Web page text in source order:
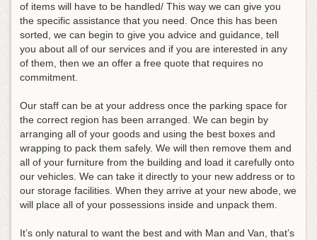
of items will have to be handled/ This way we can give you
the specific assistance that you need. Once this has been
sorted, we can begin to give you advice and guidance, tell
you about all of our services and if you are interested in any
of them, then we an offer a free quote that requires no
commitment.
Our staff can be at your address once the parking space for
the correct region has been arranged. We can begin by
arranging all of your goods and using the best boxes and
wrapping to pack them safely. We will then remove them and
all of your furniture from the building and load it carefully onto
our vehicles. We can take it directly to your new address or to
our storage facilities. When they arrive at your new abode, we
will place all of your possessions inside and unpack them.
It’s only natural to want the best and with Man and Van, that’s